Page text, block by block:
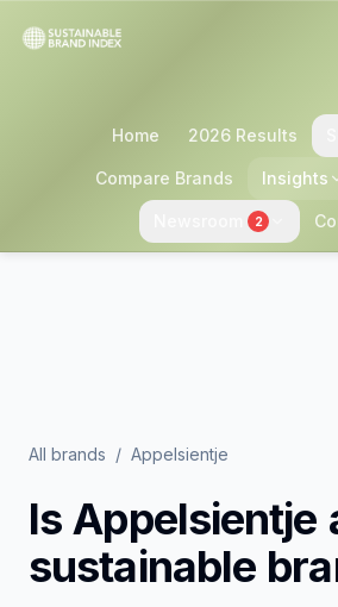
Home 2026 Results
Compare Brands Insights
2
All brands / Appelsientje
IsAppelsientje
sustainable